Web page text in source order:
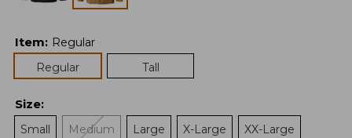
Item: Regular
Regular
Tall
Size:
Small
Medium Large X-Large XX-Large